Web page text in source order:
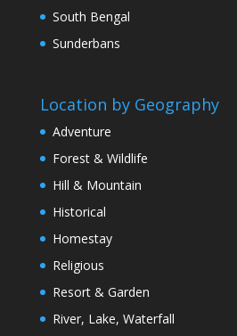
South Bengal
Sunderbans
Location by Geography
Adventure
Forest & Wildlife
Hill & Mountain
Historical
Homestay
Religious
Resort & Garden
River, Lake, Waterfall